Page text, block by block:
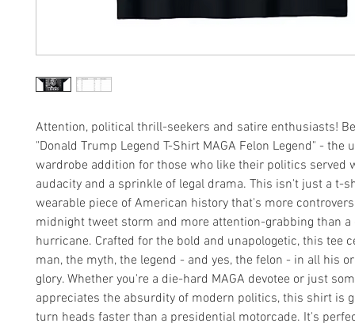
Attention, political thrill-seekers and satire enthusiasts!
"Donald Trump Legend T-Shirt MAGA Felon Legend" - the
wardrobe addition for those who like their politics served
audacity and a sprinkle of legal drama. This isn't just a t-
wearable piece of American history that's more
midnight tweet storm and more attention-grabbing than a
hurricane. Crafted for the bold and unapologetic, this tee
man, the myth, the legend - and yes, the felon - in all his
glory. Whether you're a die-hard MAGA devotee or just
appreciates the absurdity of modern politics, this shirt is
turn heads faster than a presidential motorcade. It's